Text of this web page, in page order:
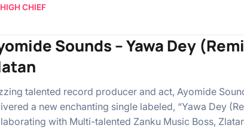
HIGH CHIEF
Sounds – Yawa Dey
talented record producer and act, Ayomide
a new enchanting single labeled, “Yawa Dey
with Multi-talented Zanku Music Boss,